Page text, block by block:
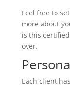
Feel free to
more about
is this
over.
Each client